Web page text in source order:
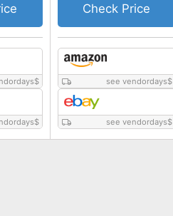
$
$
see vendordays$
see vendordays$
Check Price